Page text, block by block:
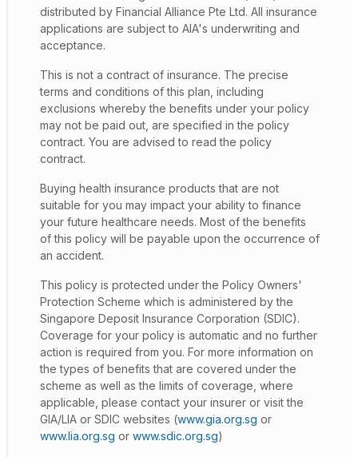
distributed by Financial Alliance Pte Ltd. All insurance
applications are subject to AIA's underwriting and
acceptance.
This is not a contract of insurance. The precise
terms and conditions of this plan, including
exclusions whereby the benefits under your policy
may not be paid out, are specified in the policy
contract. You are advised to read the policy
contract.
Buying health insurance products that are not
suitable for you may impact your ability to finance
your future healthcare needs. Most of the benefits
of this policy will be payable upon the occurrence of
an accident.
This policy is protected under the Policy Owners'
Protection Scheme which is administered by the
Singapore Deposit Insurance Corporation (SDIC).
Coverage for your policy is automatic and no further
action is required from you. For more information on
the types of benefits that are covered under the
scheme as well as the limits of coverage, where
applicable, please contact your insurer or visit the
GIA/LIA or SDIC websites (www.gia.org.sg or
www.lia.org.sg or www.sdic.org.sg)